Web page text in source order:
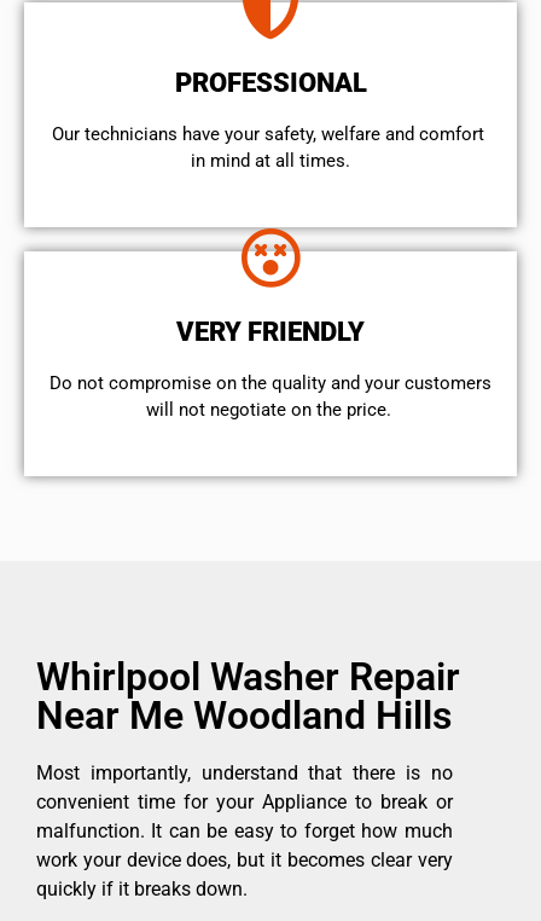
PROFESSIONAL
Our technicians have your safety, welfare and comfort ​
in mind at all times.
VERY FRIENDLY
​Do not compromise on the quality and your customers
will not negotiate on the price.
Whirlpool Washer Repair
Near Me Woodland Hills
Most importantly, understand that there is no
convenient time for your Appliance to break or
malfunction. It can be easy to forget how much
work your device does, but it becomes clear very
quickly if it breaks down.